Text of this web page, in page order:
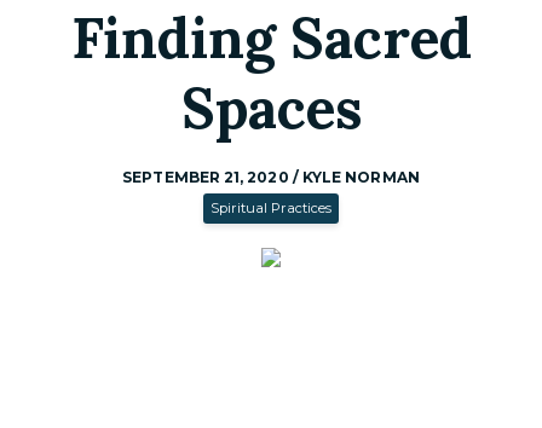
Sign up
Finding Sacred
Spaces
SEPTEMBER 21, 2020 / KYLE NORMAN
Spiritual Practices